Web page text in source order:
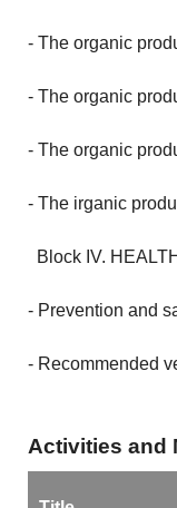
- The organic
- The organic
- The organic
- The irganic
Block IV.
- Prevention and
- Recommended
Activities and